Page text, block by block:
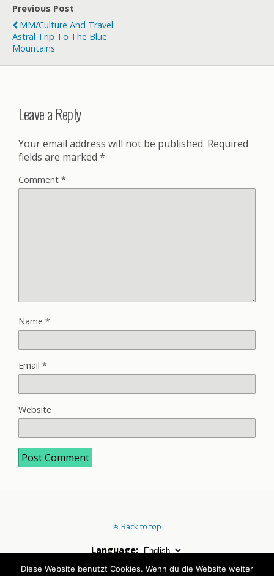
Previous Post
MM/Culture And Travel:
Astral Trip To The Blue
Mountains
Leave a Reply
Your email address will not be published. Required
fields are marked *
Comment *
Name *
Email *
Website
Back to top
Language:
Diese Website benutzt Cookies. Wenn du die Website weiter